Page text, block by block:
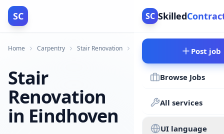
SC SC Skilled
Post job
Browse Jobs
All services
UI language
Home Carpentry Stair Renovation
Stair
Renovation
in Eindhoven